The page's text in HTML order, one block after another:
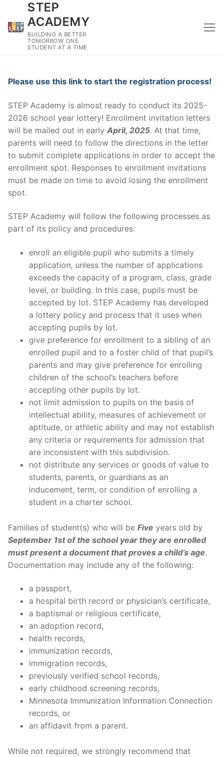
content
STEP
ACADEMY
BUILDING A BETTER
TOMORROW ONE
STUDENT AT A TIME
Please use this link to start the registration process!
STEP Academy is almost ready to conduct its 2025-
2026 school year lottery! Enrollment invitation letters
will be mailed out in early April, 2025. At that time,
parents will need to follow the directions in the letter
to submit complete applications in order to accept the
enrollment spot. Responses to enrollment invitations
must be made on time to avoid losing the enrollment
spot.
STEP Academy will follow the following processes as
part of its policy and procedures:
enroll an eligible pupil who submits a timely
application, unless the number of applications
exceeds the capacity of a program, class, grade
level, or building. In this case, pupils must be
accepted by lot. STEP Academy has developed
a lottery policy and process that it uses when
accepting pupils by lot.
give preference for enrollment to a sibling of an
enrolled pupil and to a foster child of that pupil’s
parents and may give preference for enrolling
children of the school’s teachers before
accepting other pupils by lot.
not limit admission to pupils on the basis of
intellectual ability, measures of achievement or
aptitude, or athletic ability and may not establish
any criteria or requirements for admission that
are inconsistent with this subdivision.
not distribute any services or goods of value to
students, parents, or guardians as an
inducement, term, or condition of enrolling a
student in a charter school.
Families of student(s) who will be Five years old by
September 1st of the school year they are enrolled
must present a document that proves a child’s age.
Documentation may include any of the following:
a passport,
a hospital birth record or physician’s certificate,
a baptismal or religious certificate,
an adoption record,
health records,
immunization records,
immigration records,
previously verified school records,
early childhood screening records,
Minnesota Immunization Information Connection
records, or
an affidavit from a parent.
While not required, we strongly recommend that